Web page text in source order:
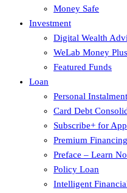
Money Safe
Investment
Digital Wealth
WeLab Money Plus
Featured Funds
Loan
Personal
Card Debt
Subscribe+ for
Premium Financing
Preface – Learn
Policy Loan
Intelligent